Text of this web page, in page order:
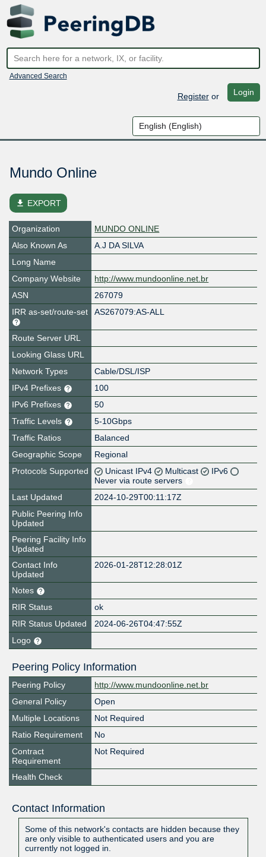
Advanced Search
Registeror Login
Mundo Online
file_download EXPORT
Organization
MUNDO ONLINE
Also Known As
A.J DA SILVA
Long Name
Company Website
http://www.mundoonline.net.br
ASN
267079
IRR as-set/route-set
AS267079:AS-ALL
Route Server URL
Looking Glass URL
Network Types
Cable/DSL/ISP
IPv4 Prefixes
100
IPv6 Prefixes
50
Traffic Levels
5-10Gbps
Traffic Ratios
Balanced
Geographic Scope
Regional
Protocols Supported
Unicast IPv4 Multicast
IPv6
Never via route servers
Last Updated
2024-10-29T00:11:17Z
Public Peering Info
Updated
Peering Facility Info
Updated
Contact Info
Updated
2026-01-28T12:28:01Z
Notes
RIR Status
ok
RIR Status Updated
2024-06-26T04:47:55Z
Logo
Peering Policy Information
Peering Policy
http://www.mundoonline.net.br
General Policy
Open
Multiple Locations
Not Required
Ratio Requirement
No
Contract
Requirement
Not Required
Health Check
Contact Information
Some of this network's contacts are hidden because they
are only visible to authenticated users and you are
currently not logged in.